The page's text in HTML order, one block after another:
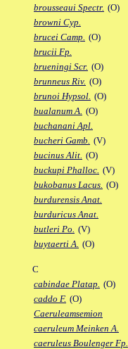
brousseaui Spectr. (O)
browni Cyp.
brucei Camp. (O)
brucii Fp.
brueningi Scr. (O)
brunneus Riv. (O)
brunoi Hypsol. (O)
bualanum A. (O)
buchanani Apl.
bucheri Gamb. (V)
bucinus Alit. (O)
buckupi Phalloc. (V)
bukobanus Lacus. (O)
burdurensis Anat.
burduricus Anat.
butleri Po. (V)
buytaerti A. (O)
C
cabindae Platap. (O)
caddo F. (O)
Caeruleamsemion
caeruleum Meinken A.
caeruleus Boulenger Fp.